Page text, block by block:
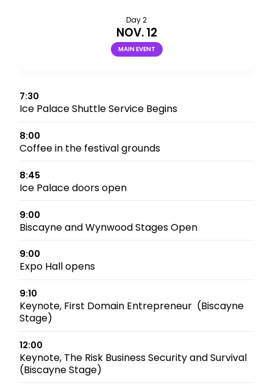
Day 2
NOV. 12
MAIN EVENT
7:30
Ice Palace Shuttle Service Begins
8:00
Coffee in the festival grounds
8:45
Ice Palace doors open
9:00
Biscayne and Wynwood Stages Open
9:00
Expo Hall opens
9:10
Keynote, First Domain Entrepreneur (Biscayne
Stage)
12:00
Keynote, The Risk Business Security and Survival
(Biscayne Stage)